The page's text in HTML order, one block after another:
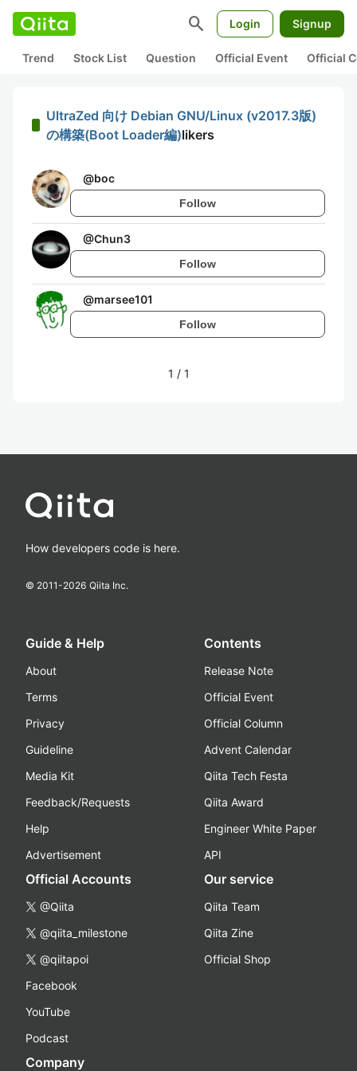
search Login Signup
Trend Stock List Question Official Event Official
UltraZed 向け Debian GNU/Linux (v2017.3版)
の構築(Boot Loader編)likers
@boc
Follow
@Chun3
Follow
@marsee101
Follow
1 / 1
How developers code is here.
© 2011-2026 Qiita Inc.
Guide & Help
About
Terms
Privacy
Guideline
Media Kit
Feedback/Requests
Help
Advertisement
Contents
Release Note
Official Event
Official Column
Advent Calendar
Qiita Tech Festa
Qiita Award
Engineer White Paper
API
Official Accounts
@Qiita
@qiita_milestone
@qiitapoi
Facebook
YouTube
Podcast
Our service
Qiita Team
Qiita Zine
Official Shop
Company